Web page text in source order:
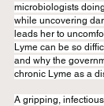
microbiologists
while uncovering
leads her to
Lyme can be so
and why the
chronic Lyme as a
A gripping,